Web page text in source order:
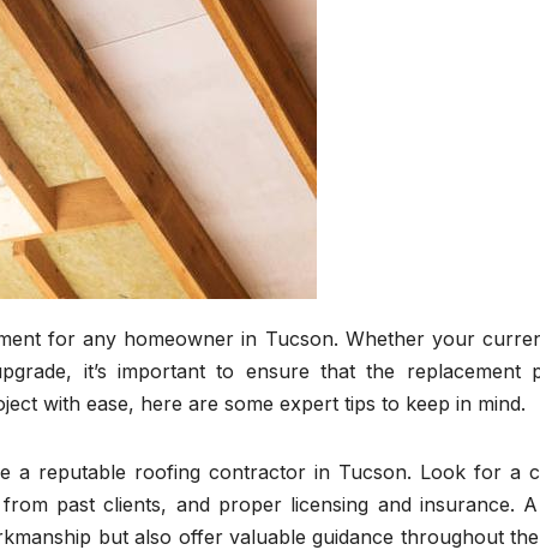
for any homeowner in Tucson. Whether your
it’s important to ensure that the replacement
with ease, here are some expert tips to keep in mind.
a reputable roofing contractor in Tucson. Look for a
past clients, and proper licensing and insurance.
but also offer valuable guidance throughout